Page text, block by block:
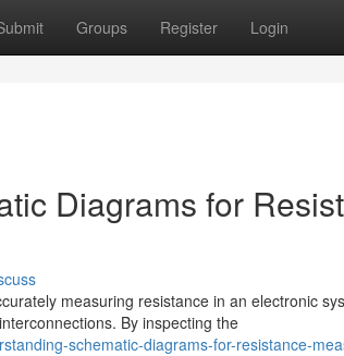
Groups Register Login
Diagrams for
measuring resistance in an electronic
By inspecting the
schematic-diagrams-for-resistance-